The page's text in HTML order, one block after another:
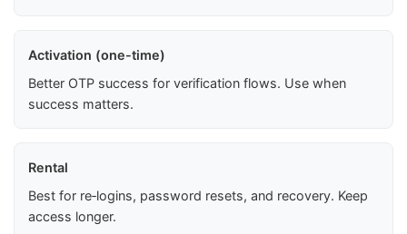
Activation (one-time)
Better OTP success for verification flows. Use when
success matters.
Rental
Best for re‑logins, password resets, and recovery. Keep
access longer.